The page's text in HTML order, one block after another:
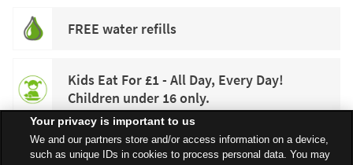
FREE water refills
Kids Eat For £1 - All Day, Every Day!
Children under 16 only.
Your privacy is important to us
We and our partners store and/or access information on a device,
such as unique IDs in cookies to process personal data. You may